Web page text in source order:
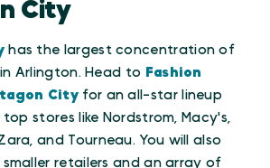
City
has the largest concentration of
Arlington. Head to Fashion
City for an all-star lineup
stores like Nordstrom, Macy's,
and Tourneau. You will also
retailers and an array of